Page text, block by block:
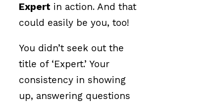
Expert in action. And that
could easily be you, too!
You didn’t seek out the
title of ‘Expert.’ Your
consistency in showing
up, answering questions